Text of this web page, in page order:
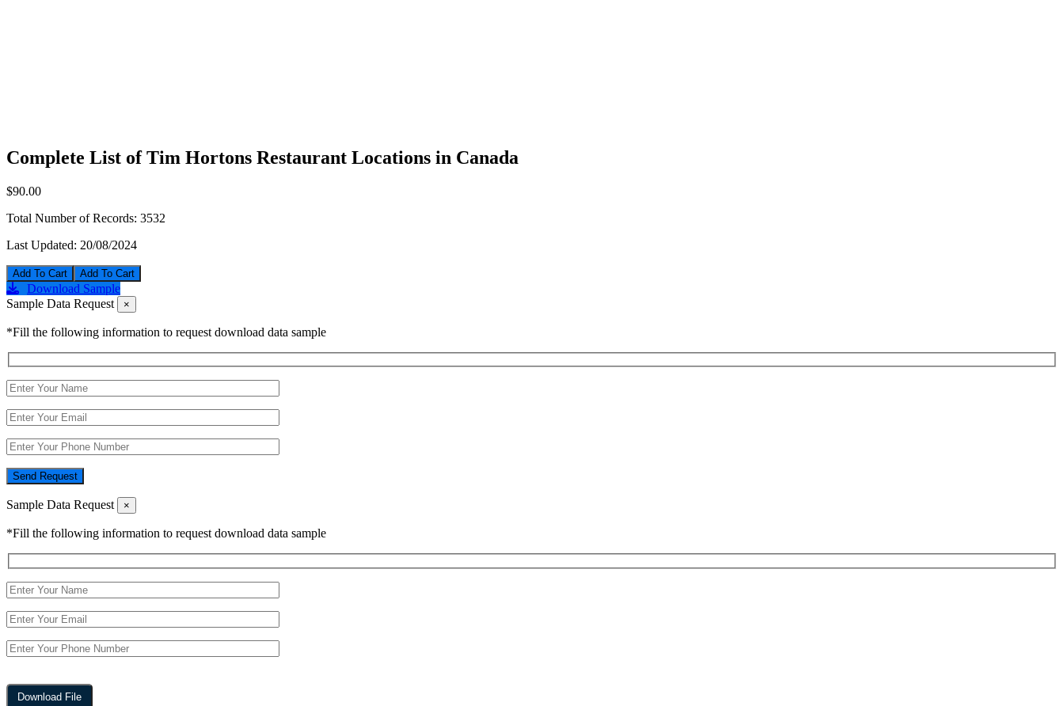
Complete List of Tim Hortons Restaurant Locations in Canada
$90.00
Total Number of Records: 3532
Last Updated: 20/08/2024
Add To Cart
Download Sample
Sample Data Request
×
*Fill the following information to request download data sample
Send Request
Sample Data Request ×
*Fill the following information to request download data sample